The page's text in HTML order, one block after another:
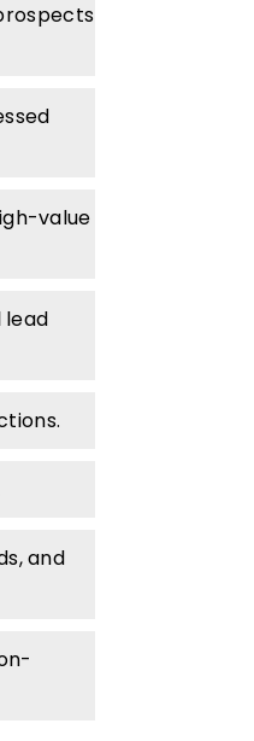
value
lead
and